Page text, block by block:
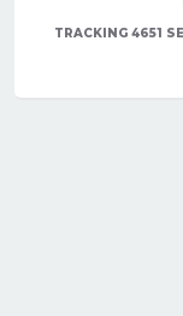
TRACKING 4651